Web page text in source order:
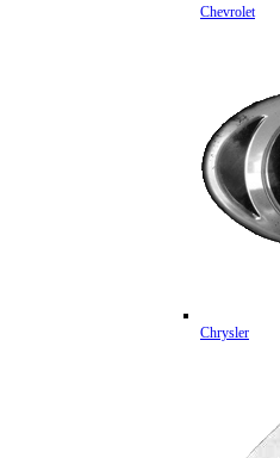
Chevrolet
Chrysler